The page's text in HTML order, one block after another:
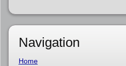
Navigation
Home